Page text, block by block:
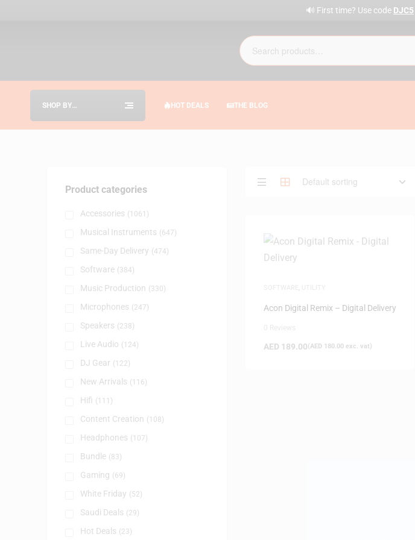
🔊 First time? Use code DJC5
SHOP BY
HOT DEALS THE BLOG
Acon Digital Remix – Digital Delivery
AED 189.00(AED 180.00 exc. vat)
Product categories
Accessories (1061)
Musical Instruments (647)
Same-Day Delivery (474)
Software (384)
Music Production (330)
Microphones (247)
Speakers (238)
Live Audio (124)
DJ Gear (122)
New Arrivals (116)
Hifi (111)
Content Creation (108)
Headphones (107)
Bundle (83)
Gaming (69)
White Friday (52)
Saudi Deals (29)
Hot Deals (23)